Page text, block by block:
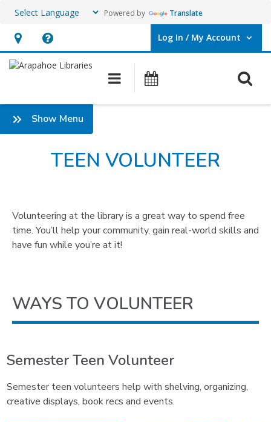
Powered by Translate
Hours
&
opens
an
overlay
Help,
opens
overlay
Log In / My Account
User Log In / My Account.
Main navigation
Show Menu
Teen
TEEN VOLUNTEER
Volunteering at the library is a great way to spend free
time. You’ll help your community, gain real-world skills and
have fun while you’re at it!
WAYS TO VOLUNTEER
Semester Teen Volunteer
Semester teen volunteers help with shelving, organizing,
creative displays, book recs and events.